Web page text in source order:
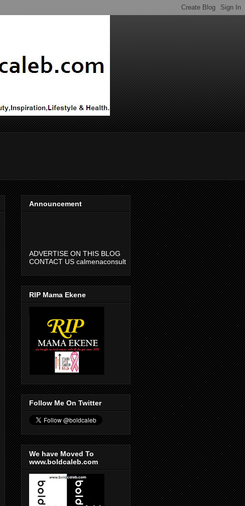
Announcement
CONTACT US calmenaconsult
@gmail.com
RIP Mama Ekene
Follow Me On Twitter
We have Moved To
www.boldcaleb.com